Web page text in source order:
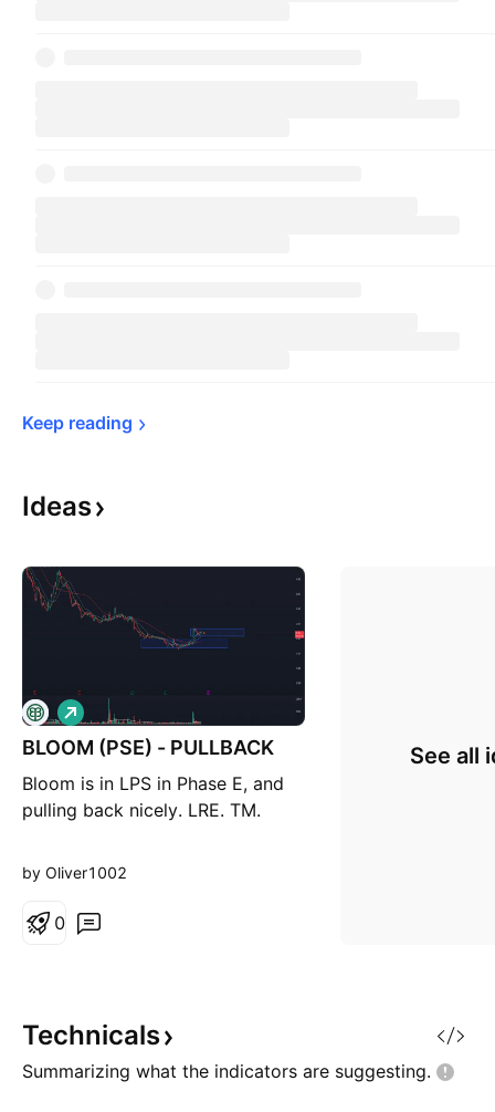
Keep reading
Ideas
BLOOM (PSE) - PULLBACK
Bloom is in LPS in Phase E, and
pulling back nicely. LRE. TM.
L
o
n
by Oliver1002
0
See all
Technicals
Summarizing what the indicators are suggesting.